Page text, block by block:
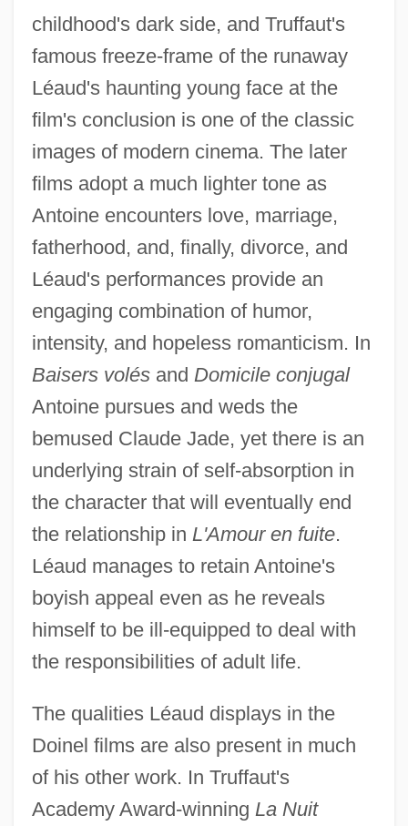
childhood's dark side, and Truffaut's
famous freeze-frame of the runaway
Léaud's haunting young face at the
film's conclusion is one of the classic
images of modern cinema. The later
films adopt a much lighter tone as
Antoine encounters love, marriage,
fatherhood, and, finally, divorce, and
Léaud's performances provide an
engaging combination of humor,
intensity, and hopeless romanticism. In
Baisers volésand Domicile conjugal
Antoine pursues and weds the
bemused Claude Jade, yet there is an
underlying strain of self-absorption in
the character that will eventually end
the relationship in L'Amour en fuite.
Léaud manages to retain Antoine's
boyish appeal even as he reveals
himself to be ill-equipped to deal with
the responsibilities of adult life.
The qualities Léaud displays in the
Doinel films are also present in much
of his other work. In Truffaut's
Academy Award-winning La Nuit